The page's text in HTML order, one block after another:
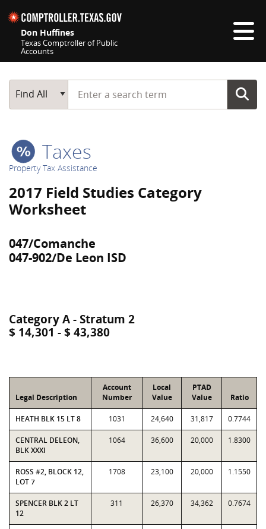
Don Huffines
Texas Comptroller of Public
Accounts
Main Search
Find All
Start typing a search term
Taxes
Property Tax Assistance
2017 Field Studies Category
Worksheet
047/Comanche
047-902/De Leon ISD
Category A - Stratum 2
$ 14,301 - $ 43,380
Legal Description
Account
Number
Local
Value
PTAD
Value
Ratio
HEATH BLK 15 LT 8 1031 24,640 31,817 0.7744
CENTRAL DELEON,
BLK XXXI
1064 36,600 20,000 1.8300
ROSS #2, BLOCK 12,
LOT 7
1708 23,100 20,000 1.1550
SPENCER BLK 2 LT
12
311 26,370 34,362 0.7674